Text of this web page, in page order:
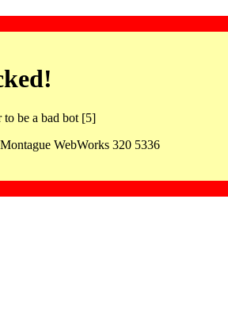
to be a bad bot [5]
WebWorks 320 5336